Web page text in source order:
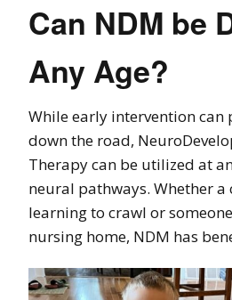
Can NDM be
Any Age?
While early intervention can
down the road,
Therapy can be utilized at
neural pathways. Whether
learning to crawl or
nursing home, NDM has